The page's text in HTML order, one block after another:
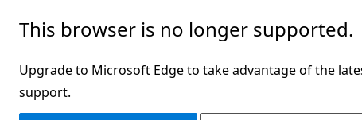
This browser is no longer supported.
Upgrade to Microsoft Edge to take advantage of the
support.